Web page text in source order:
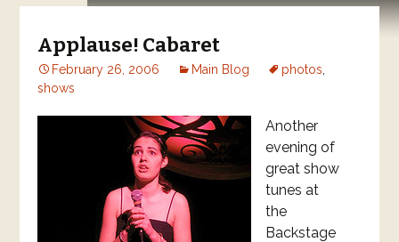
content
Applause! Cabaret
February 26, 2006 Main Blog photos
shows
Another
evening of
great show
tunes at
the
Backstage